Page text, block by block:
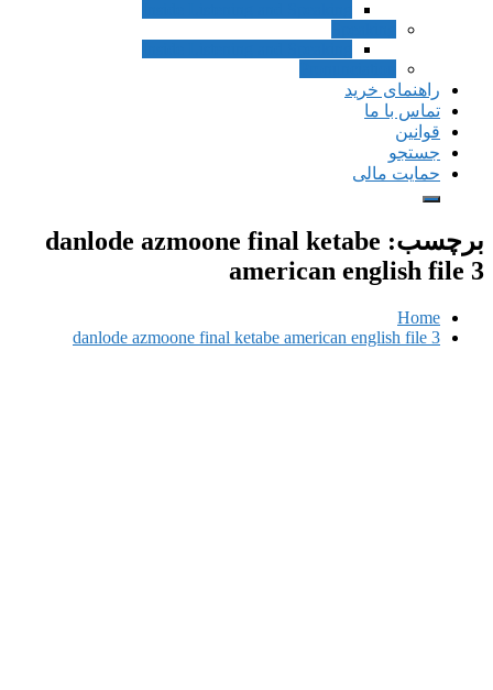
Inside Listening and Speaking
Inside Listening and Speaking
danlode azmoone final
american
danlode azmoone final ketabe american